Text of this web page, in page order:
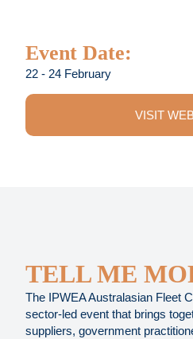
Event Date:
22 - 24 February
VISIT
TELL ME
The IPWEA Australasian Fleet
sector-led event that brings
suppliers, government